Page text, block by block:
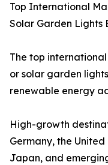
Top International
Solar Garden Lights
The top
or solar garden
renewable energy
High-growth
Germany, the
Japan, and